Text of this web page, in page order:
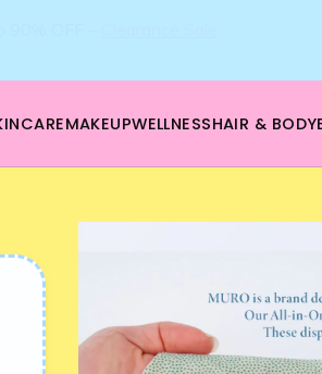
MAKEUPWELLNESSHAIR & BODY